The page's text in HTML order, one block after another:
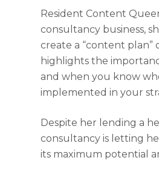
Resident Content
consultancy business,
create a “content plan”
highlights the
and when you know
implemented in your
Despite her lending a
consultancy is letting
its maximum potential